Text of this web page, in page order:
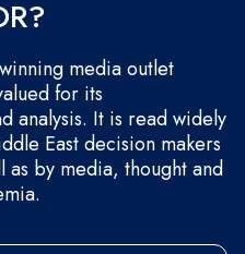
media outlet
for its
analysis. It is read widely
East decision makers
as by media, thought and